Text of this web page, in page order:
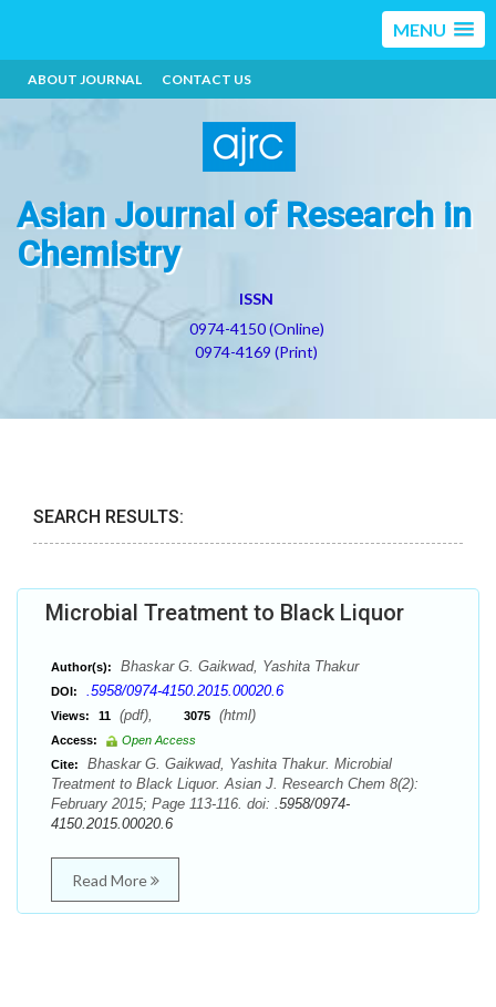
MENU
ABOUT JOURNAL CONTACT US
Asian Journal of Research in
Chemistry
ISSN
0974-4150 (Online)
0974-4169 (Print)
SEARCH RESULTS:
Microbial Treatment to Black Liquor
Author(s): Bhaskar G. Gaikwad, Yashita Thakur
DOI: .5958/0974-4150.2015.00020.6
Views: 11 (pdf), 3075 (html)
Access:
Open Access
Cite:
Bhaskar G. Gaikwad, Yashita Thakur. Microbial
Treatment to Black Liquor. Asian J. Research Chem 8(2):
February 2015; Page 113-116. doi: .5958/0974-
4150.2015.00020.6
Read More